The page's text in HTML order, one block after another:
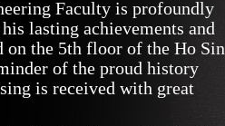
Faculty is profoundly
lasting achievements and
on the 5th floor of the Ho Sin
of the proud history
is received with great